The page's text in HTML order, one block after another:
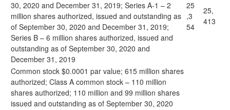
30, 2020 and December 31, 2019; Series A-1 – 2
million shares authorized, issued and outstanding as
of September 30, 2020 and December 31, 2019;
Series B – 6 million shares authorized, issued and
outstanding as of September 30, 2020 and
December 31, 2019
25
,3
54
25,
413
Common stock $0.0001 par value; 615 million shares
authorized; Class A common stock – 110 million
shares authorized; 110 million and 99 million shares
issued and outstanding as of September 30, 2020